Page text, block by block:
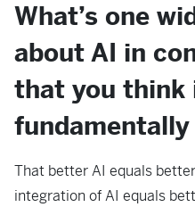
What’s one
about AI in
that you think
That better AI equals
integration of AI equals